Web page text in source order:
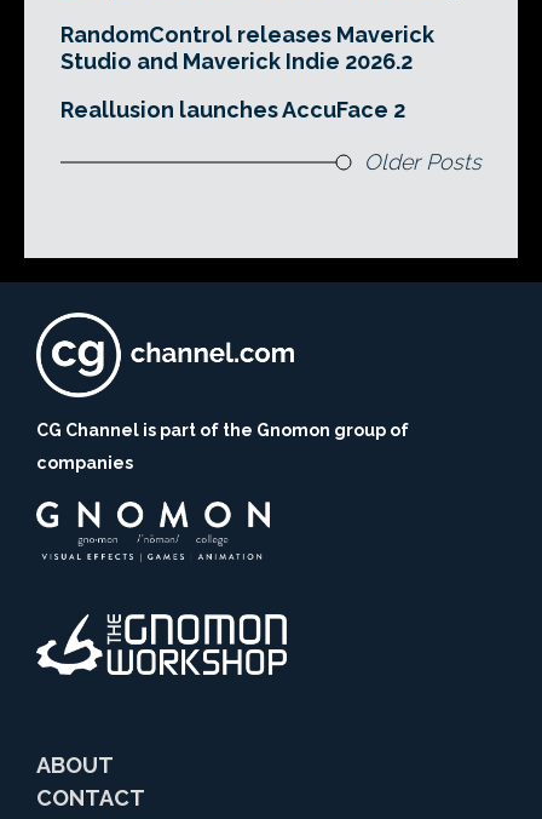
RandomControl releases Maverick
Studio and Maverick Indie 2026.2
Reallusion launches AccuFace 2
Older Posts
CG Channel is part of the Gnomon group of
companies
ABOUT
CONTACT